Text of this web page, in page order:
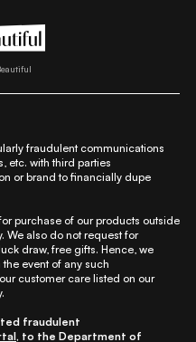
|All Things Hair
|Contact Us
& Cancellation Policy
fraudulent communications
etc. with third parties
or brand to financially dupe
purchase of our products outside
We also do not request for
draw, free gifts. Hence, we
event of any such
customer care listed on our
fraudulent
, to the Department of